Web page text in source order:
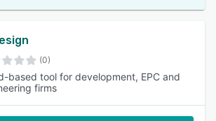
(0)
based tool for development, EPC and
firms